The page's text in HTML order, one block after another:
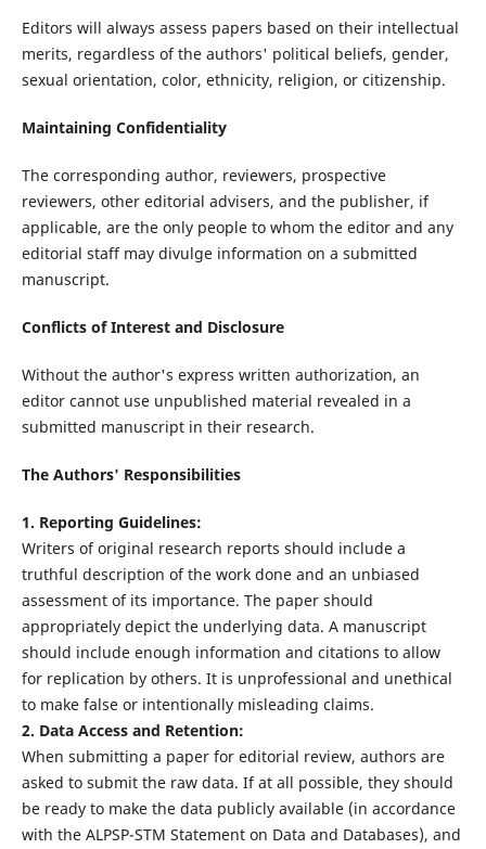
Editors will always assess papers based on their intellectual
merits, regardless of the authors' political beliefs, gender,
sexual orientation, color, ethnicity, religion, or citizenship.
Maintaining Confidentiality
The corresponding author, reviewers, prospective
reviewers, other editorial advisers, and the publisher, if
applicable, are the only people to whom the editor and any
editorial staff may divulge information on a submitted
manuscript.
Conflicts of Interest and Disclosure
Without the author's express written authorization, an
editor cannot use unpublished material revealed in a
submitted manuscript in their research.
The Authors' Responsibilities
1. Reporting Guidelines:
Writers of original research reports should include a
truthful description of the work done and an unbiased
assessment of its importance. The paper should
appropriately depict the underlying data. A manuscript
should include enough information and citations to allow
for replication by others. It is unprofessional and unethical
to make false or intentionally misleading claims.
2. Data Access and Retention:
When submitting a paper for editorial review, authors are
asked to submit the raw data. If at all possible, they should
be ready to make the data publicly available (in accordance
with the ALPSP-STM Statement on Data and Databases), and